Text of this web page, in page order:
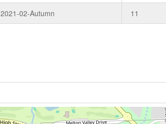
2021-02-Autumn 11